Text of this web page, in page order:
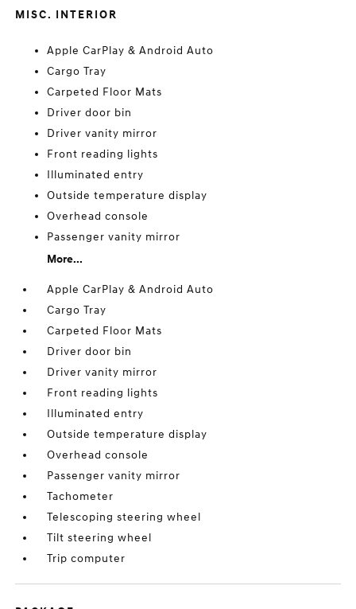
MISC. INTERIOR
Apple CarPlay & Android Auto
Cargo Tray
Carpeted Floor Mats
Driver door bin
Driver vanity mirror
Front reading lights
Illuminated entry
Outside temperature display
Overhead console
Passenger vanity mirror
More...
Apple CarPlay & Android Auto
Cargo Tray
Carpeted Floor Mats
Driver door bin
Driver vanity mirror
Front reading lights
Illuminated entry
Outside temperature display
Overhead console
Passenger vanity mirror
Tachometer
Telescoping steering wheel
Tilt steering wheel
Trip computer